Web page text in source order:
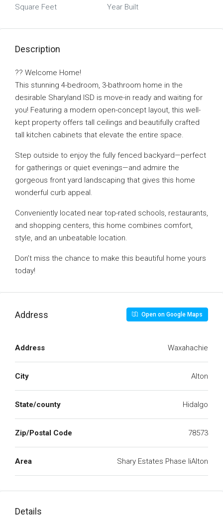
Square Feet Year Built
Description
?? Welcome Home!
This stunning 4-bedroom, 3-bathroom home in the
desirable Sharyland ISD is move-in ready and waiting for
you! Featuring a modern open-concept layout, this well-
kept property offers tall ceilings and beautifully crafted
tall kitchen cabinets that elevate the entire space.
Step outside to enjoy the fully fenced backyard—perfect
for gatherings or quiet evenings—and admire the
gorgeous front yard landscaping that gives this home
wonderful curb appeal.
Conveniently located near top-rated schools, restaurants,
and shopping centers, this home combines comfort,
style, and an unbeatable location.
Don’t miss the chance to make this beautiful home yours
today!
Address Open on Google Maps
Address Waxahachie
City Alton
State/county Hidalgo
Zip/Postal Code 78573
Area Shary Estates Phase IiAlton
Details